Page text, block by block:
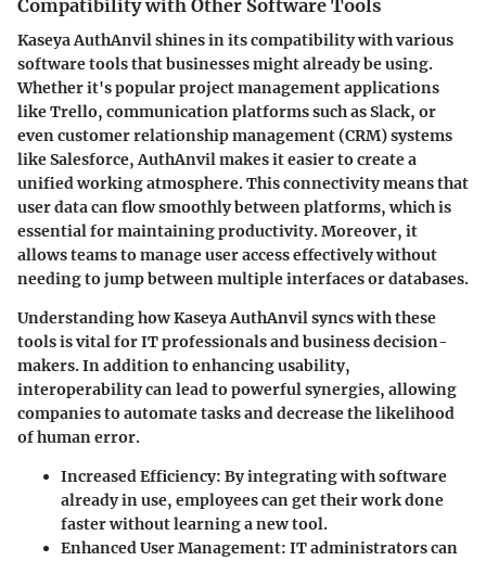
Compatibility with Other Software Tools
Kaseya AuthAnvil shines in its compatibility with various
software tools that businesses might already be using.
Whether it's popular project management applications
like Trello, communication platforms such as Slack, or
even customer relationship management (CRM) systems
like Salesforce, AuthAnvil makes it easier to create a
unified working atmosphere. This connectivity means that
user data can flow smoothly between platforms, which is
essential for maintaining productivity. Moreover, it
allows teams to manage user access effectively without
needing to jump between multiple interfaces or databases.
Understanding how Kaseya AuthAnvil syncs with these
tools is vital for IT professionals and business decision-
makers. In addition to enhancing usability,
interoperability can lead to powerful synergies, allowing
companies to automate tasks and decrease the likelihood
of human error.
Increased Efficiency: By integrating with software
already in use, employees can get their work done
faster without learning a new tool.
Enhanced User Management: IT administrators can